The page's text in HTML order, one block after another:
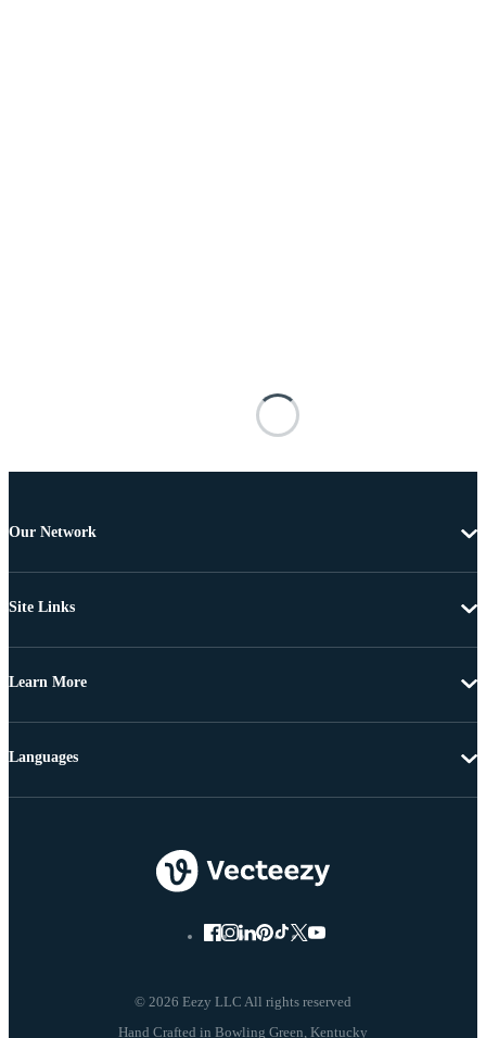
Our Network
Site Links
Learn More
© 2026 Eezy LLC All rights reserved
Languages